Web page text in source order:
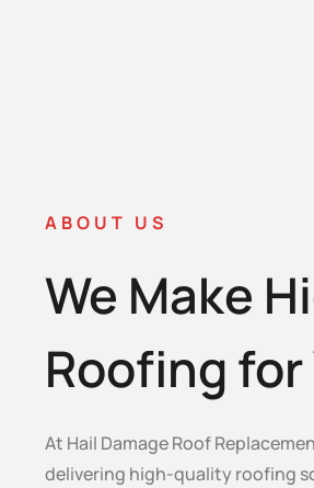
ABOUT US
We Make
Roofing for
At Hail Damage Roof
delivering high-quality roofing